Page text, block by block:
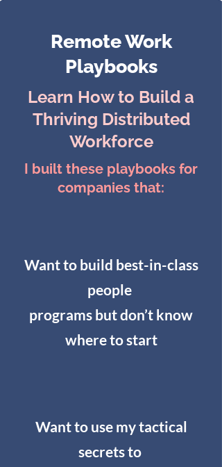
Remote Work
Playbooks
Learn How to Build a
Thriving Distributed
Workforce
I built these playbooks for
companies that:
Want to build best-in-class
people
programs but don’t know
where to start
Want to use my tactical
secrets to